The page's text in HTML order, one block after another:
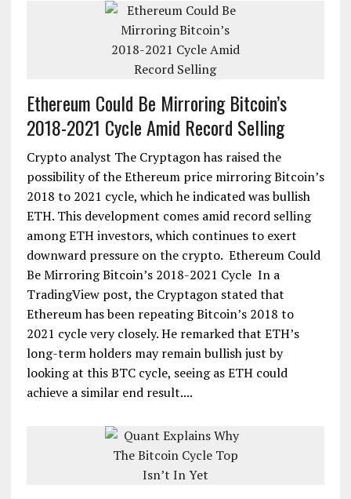
Ethereum Could Be Mirroring Bitcoin’s
2018-2021 Cycle Amid Record Selling
Crypto analyst The Cryptagon has raised the
possibility of the Ethereum price mirroring Bitcoin’s
2018 to 2021 cycle, which he indicated was bullish
ETH. This development comes amid record selling
among ETH investors, which continues to exert
downward pressure on the crypto. Ethereum Could
Be Mirroring Bitcoin’s 2018-2021 Cycle In a
TradingView post, the Cryptagon stated that
Ethereum has been repeating Bitcoin’s 2018 to
2021 cycle very closely. He remarked that ETH’s
long-term holders may remain bullish just by
looking at this BTC cycle, seeing as ETH could
achieve a similar end result....